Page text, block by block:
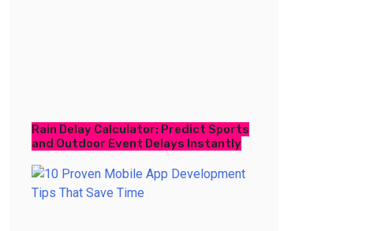
Rain Delay Calculator: Predict Sports
and Outdoor Event Delays Instantly